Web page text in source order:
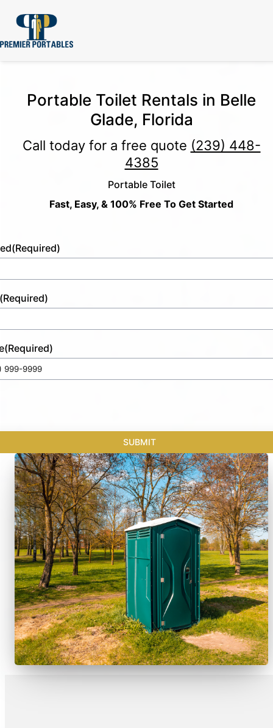
Portable Toilet Rentals in Belle
Glade, Florida
Call today for a free quote (239) 448-
4385
Portable Toilet
Fast, Easy, & 100% Free To Get Started
(Required)
(Required)
(Required)
SUBMIT